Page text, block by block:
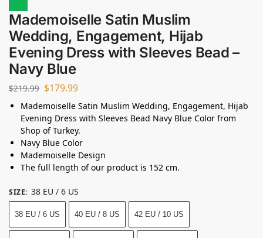
Mademoiselle Satin Muslim
Wedding, Engagement, Hijab
Evening Dress with Sleeves Bead –
Navy Blue
$219.99 $179.99
Mademoiselle Satin Muslim Wedding, Engagement, Hijab
Evening Dress with Sleeves Bead Navy Blue Color from
Shop of Turkey.
Navy Blue Color
Mademoiselle Design
The full length of our product is 152 cm.
SIZE: 38 EU / 6 US
38 EU / 6 US 40 EU / 8 US 42 EU / 10 US